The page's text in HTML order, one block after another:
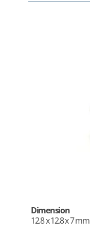
Dimension
12.8 x 12.8 x 7 mm